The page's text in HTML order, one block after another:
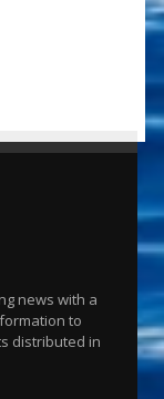
news with a
to
distributed in